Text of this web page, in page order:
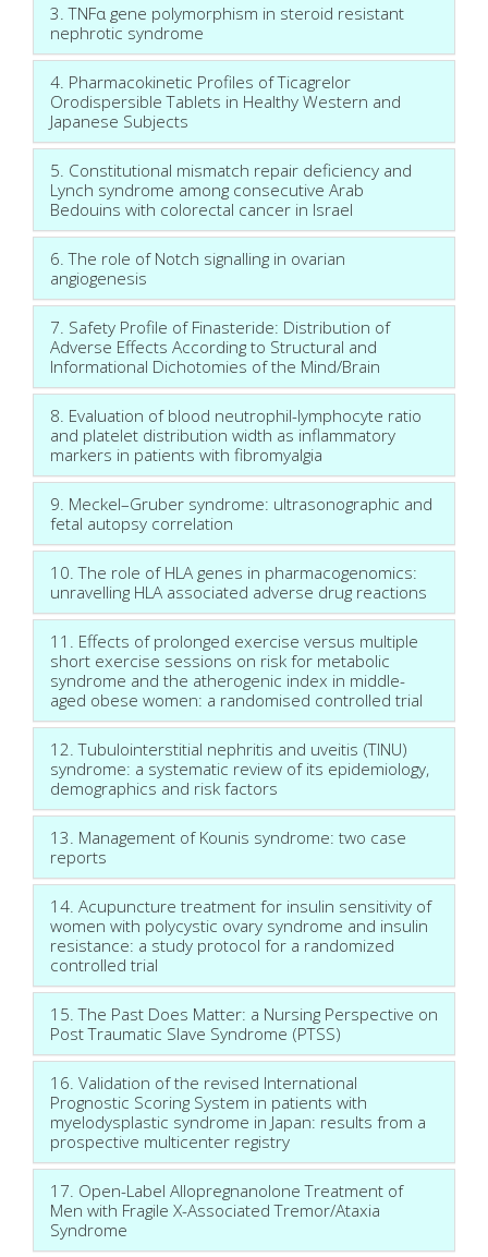
3. TNFα gene polymorphism in steroid resistant
nephrotic syndrome
4. Pharmacokinetic Profiles of Ticagrelor
Orodispersible Tablets in Healthy Western and
Japanese Subjects
5. Constitutional mismatch repair deficiency and
Lynch syndrome among consecutive Arab
Bedouins with colorectal cancer in Israel
6. The role of Notch signalling in ovarian
angiogenesis
7. Safety Profile of Finasteride: Distribution of
Adverse Effects According to Structural and
Informational Dichotomies of the Mind/Brain
8. Evaluation of blood neutrophil-lymphocyte ratio
and platelet distribution width as inflammatory
markers in patients with fibromyalgia
9. Meckel–Gruber syndrome: ultrasonographic and
fetal autopsy correlation
10. The role of HLA genes in pharmacogenomics:
unravelling HLA associated adverse drug reactions
11. Effects of prolonged exercise versus multiple
short exercise sessions on risk for metabolic
syndrome and the atherogenic index in middle-
aged obese women: a randomised controlled trial
12. Tubulointerstitial nephritis and uveitis (TINU)
syndrome: a systematic review of its epidemiology,
demographics and risk factors
13. Management of Kounis syndrome: two case
reports
14. Acupuncture treatment for insulin sensitivity of
women with polycystic ovary syndrome and insulin
resistance: a study protocol for a randomized
controlled trial
15. The Past Does Matter: a Nursing Perspective on
Post Traumatic Slave Syndrome (PTSS)
16. Validation of the revised International
Prognostic Scoring System in patients with
myelodysplastic syndrome in Japan: results from a
prospective multicenter registry
17. Open-Label Allopregnanolone Treatment of
Men with Fragile X-Associated Tremor/Ataxia
Syndrome